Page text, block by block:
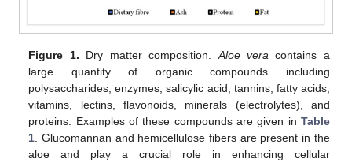
Figure 1. Dry matter composition.Aloe veracontains a
large quantity of organic compounds including
polysaccharides, enzymes, salicylic acid, tannins, fatty acids,
vitamins, lectins, flavonoids, minerals (electrolytes), and
proteins. Examples of these compounds are given in Table
1. Glucomannan and hemicellulose fibers are present in the
aloe and play a crucial role in enhancing cellular